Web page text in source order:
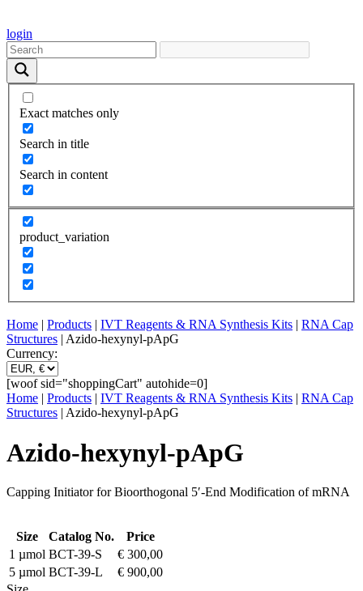
login
Exact matches only
Search in title
Search in content
product_variation
Home | Products | IVT Reagents & RNA Synthesis Kits | RNA Cap
Structures | Azido-hexynyl-pApG
Currency:
[woof sid="shoppingCart" autohide=0]
Home | Products | IVT Reagents & RNA Synthesis Kits | RNA Cap
Structures | Azido-hexynyl-pApG
Azido-hexynyl-pApG
Capping Initiator for Bioorthogonal 5′-End Modification of mRNA
Size Catalog No.
Price
1 µmol BCT-39-S € 300,00
5 µmol BCT-39-L € 900,00